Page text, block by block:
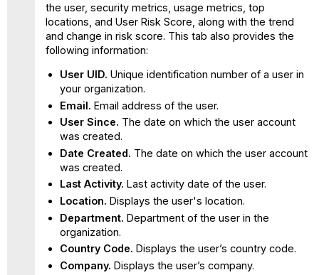
the user, security metrics, usage metrics, top
locations, and User Risk Score, along with the trend
and change in risk score. This tab also provides the
following information:
User UID. Unique identification number of a user in
your organization.
Email. Email address of the user.
User Since. The date on which the user account
was created.
Date Created. The date on which the user account
was created.
Last Activity. Last activity date of the user.
Location. Displays the user's location.
Department. Department of the user in the
organization.
Country Code. Displays the user’s country code.
Company. Displays the user’s company.